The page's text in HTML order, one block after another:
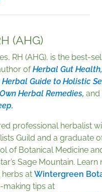
(AHG)
RH (AHG), is the best-
ofHerbal Gut Health,
Guide to Holistic
Herbal Remedies, and
professional herbalist
Guild and a graduate
of Botanical Medicine
Sage Mountain. Learn
at Wintergreen
making tips at